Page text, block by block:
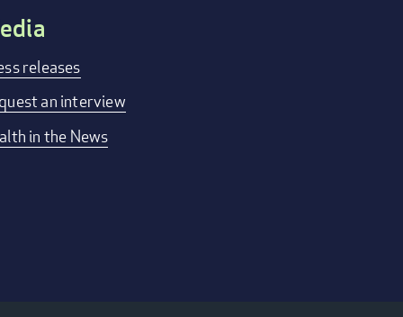
releases
an interview
in the News